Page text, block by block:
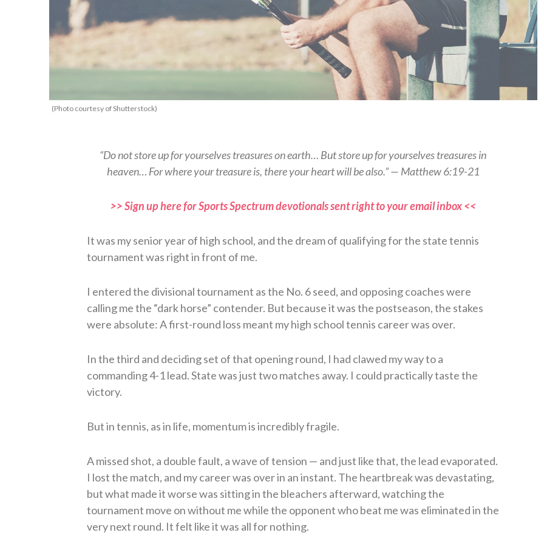
(Photo courtesy of Shutterstock)
“Do not store up for yourselves treasures on earth… But store up for yourselves treasures in
heaven… For where your treasure is, there your heart will be also.” — Matthew 6:19-21
>> Sign up here for Sports Spectrum devotionals sent right to your email inbox <<
It was my senior year of high school, and the dream of qualifying for the state tennis
tournament was right in front of me.
I entered the divisional tournament as the No. 6 seed, and opposing coaches were
calling me the “dark horse” contender. But because it was the postseason, the stakes
were absolute: A first-round loss meant my high school tennis career was over.
In the third and deciding set of that opening round, I had clawed my way to a
commanding 4-1 lead. State was just two matches away. I could practically taste the
victory.
But in tennis, as in life, momentum is incredibly fragile.
A missed shot, a double fault, a wave of tension — and just like that, the lead evaporated.
I lost the match, and my career was over in an instant. The heartbreak was devastating,
but what made it worse was sitting in the bleachers afterward, watching the
tournament move on without me while the opponent who beat me was eliminated in the
very next round. It felt like it was all for nothing.